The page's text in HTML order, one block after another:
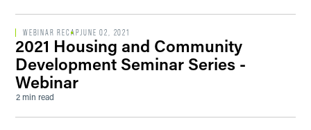
WEBINAR RECAPJUNE 02, 2021
2021 Housing and Community
Development Seminar Series -
Webinar
2 min read